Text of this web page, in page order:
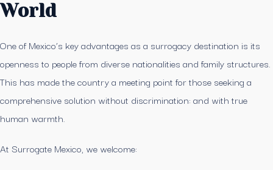
World
One of Mexico’s key advantages as a surrogacy destination is its
openness to people from diverse nationalities and family structures.
This has made the country a meeting point for those seeking a
comprehensive solution without discrimination: and with true
human warmth.
At Surrogate Mexico, we welcome: